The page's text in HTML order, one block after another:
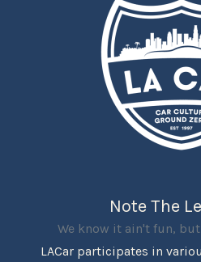
Note The
We know it ain't fun,
LACar participates in